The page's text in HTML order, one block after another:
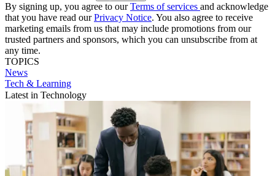
By signing up, you agree to ourTerms of services and acknowledge
that you have read ourPrivacy Notice. You also agree to receive
marketing emails from us that may include promotions from our
trusted partners and sponsors, which you can unsubscribe from at
any time.
TOPICS
News
Tech & Learning
Latest in Technology